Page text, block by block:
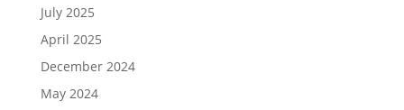
July 2025
April 2025
December 2024
May 2024